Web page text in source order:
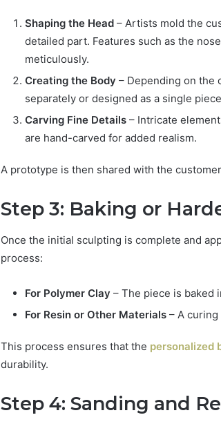
Shaping the Head – Artists mold the
detailed part. Features such as the
meticulously.
Creating the Body – Depending on the
separately or designed as a single
Carving Fine Details – Intricate
are hand-carved for added realism.
A prototype is then shared with the
Step 3: Baking or
Once the initial sculpting is complete and
process:
For Polymer Clay – The piece is baked
For Resin or Other Materials – A
This process ensures that the personalized
durability.
Step 4: Sanding and